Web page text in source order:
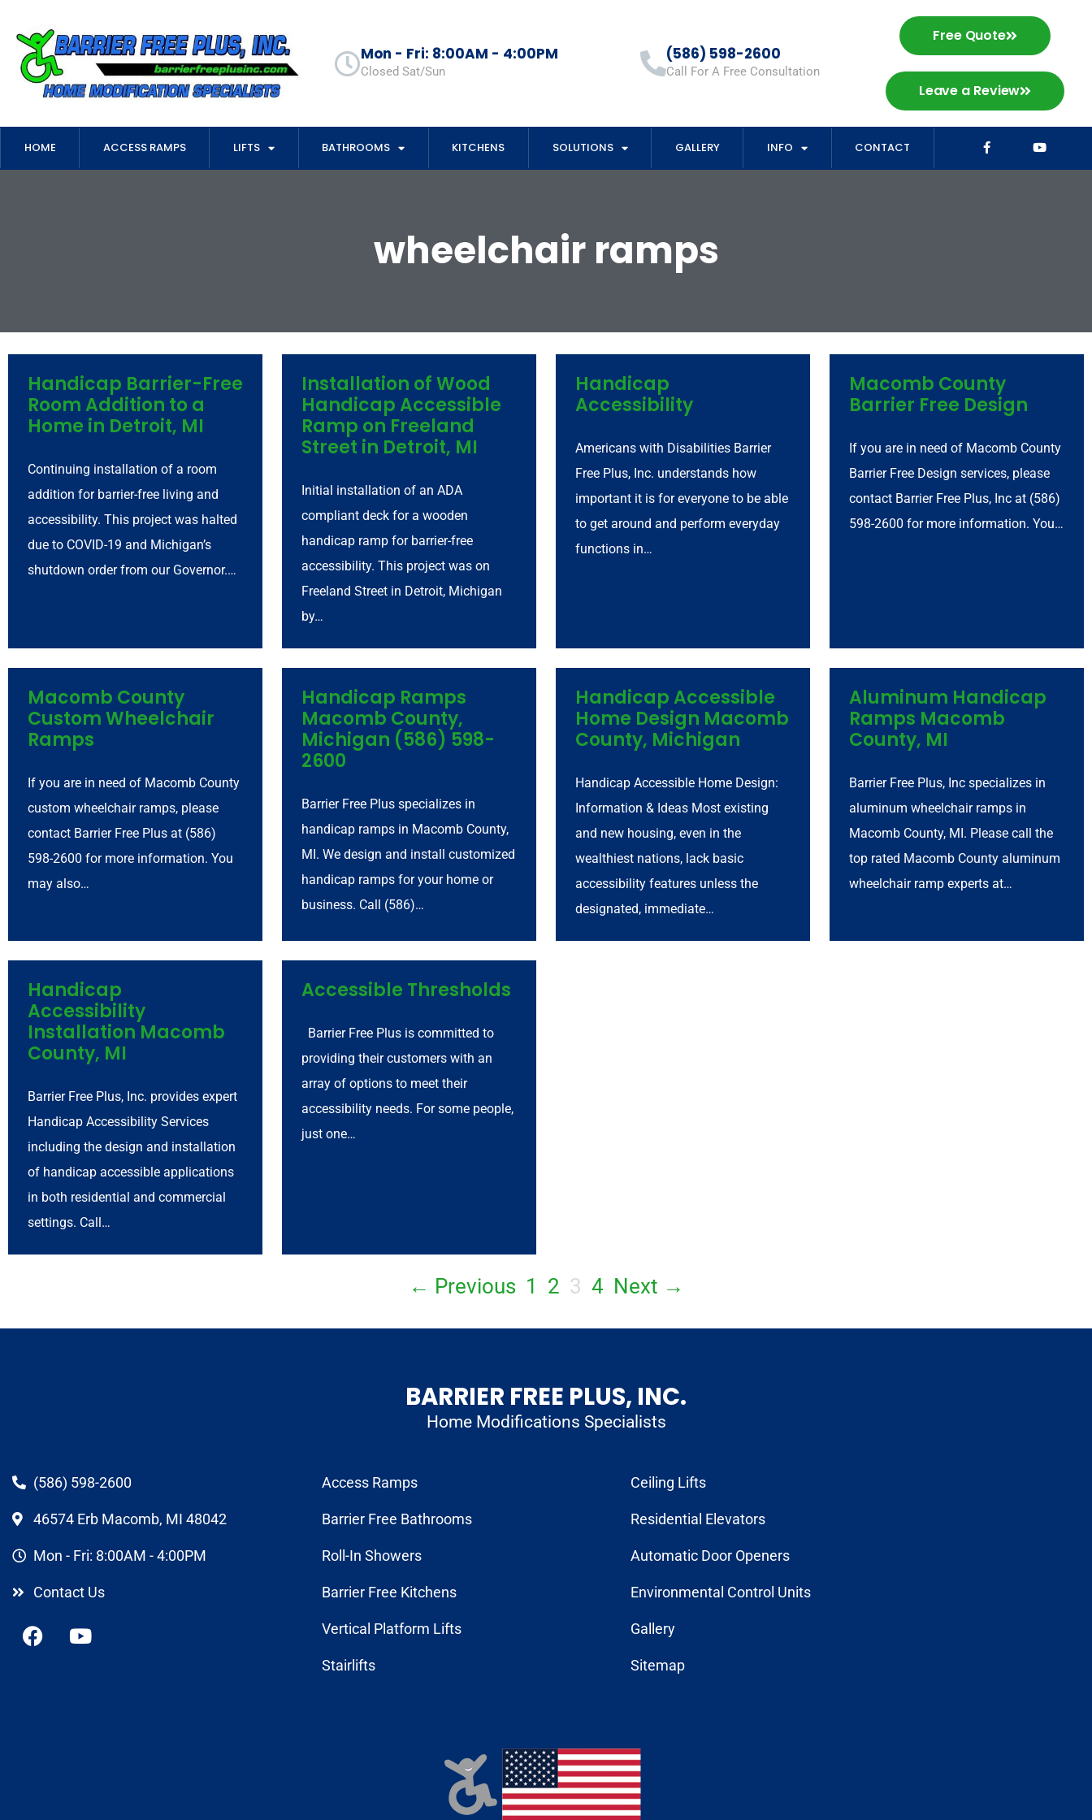
Mon - Fri: 8:00AM - 4:00PM
Closed Sat/Sun
(586) 598-2600
Call For A Free Consultation
Free Quote
Leave a Review
HOME ACCESS RAMPS LIFTS BATHROOMS KITCHENS SOLUTIONS GALLERY INFO CONTACT
wheelchair ramps
Handicap Barrier-Free
Room Addition to a
Home in Detroit, MI
Continuing installation of a room
addition for barrier-free living and
accessibility. This project was halted
due to COVID-19 and Michigan’s
shutdown order from our Governor.…
Installation of Wood
Handicap Accessible
Ramp on Freeland
Street in Detroit, MI
Initial installation of an ADA
compliant deck for a wooden
handicap ramp for barrier-free
accessibility. This project was on
Freeland Street in Detroit, Michigan
by…
Handicap
Accessibility
Americans with Disabilities Barrier
Free Plus, Inc. understands how
important it is for everyone to be able
to get around and perform everyday
functions in…
Macomb County
Barrier Free Design
If you are in need of Macomb County
Barrier Free Design services, please
contact Barrier Free Plus, Inc at (586)
598-2600 for more information. You…
Macomb County
Custom Wheelchair
Ramps
If you are in need of Macomb County
custom wheelchair ramps, please
contact Barrier Free Plus at (586)
598-2600 for more information. You
may also…
Handicap Ramps
Macomb County,
Michigan (586) 598-
2600
Barrier Free Plus specializes in
handicap ramps in Macomb County,
MI. We design and install customized
handicap ramps for your home or
business. Call (586)…
Handicap Accessible
Home Design Macomb
County, Michigan
Handicap Accessible Home Design:
Information & Ideas Most existing
and new housing, even in the
wealthiest nations, lack basic
accessibility features unless the
designated, immediate…
Aluminum Handicap
Ramps Macomb
County, MI
Barrier Free Plus, Inc specializes in
aluminum wheelchair ramps in
Macomb County, MI. Please call the
top rated Macomb County aluminum
wheelchair ramp experts at…
Handicap
Accessibility
Installation Macomb
County, MI
Barrier Free Plus, Inc. provides expert
Handicap Accessibility Services
including the design and installation
of handicap accessible applications
in both residential and commercial
settings. Call…
Accessible Thresholds
Barrier Free Plus is committed to
providing their customers with an
array of options to meet their
accessibility needs. For some people,
just one…
← Previous 1 2 3 4 Next →
BARRIER FREE PLUS, INC.
Home Modifications Specialists
(586) 598-2600
46574 Erb Macomb, MI 48042
Mon - Fri: 8:00AM - 4:00PM
Contact Us
Access Ramps
Barrier Free Bathrooms
Roll-In Showers
Barrier Free Kitchens
Vertical Platform Lifts
Stairlifts
Ceiling Lifts
Residential Elevators
Automatic Door Openers
Environmental Control Units
Gallery
Sitemap